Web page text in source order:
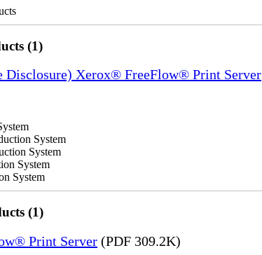
(1)
Disclosure) Xerox® FreeFlow® Print Server
System
System
System
System
(1)
Print Server (PDF 309.2K)